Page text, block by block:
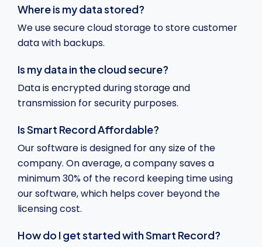
Where is my data stored?
We use secure cloud storage to store customer
data with backups.
Is my data in the cloud secure?
Data is encrypted during storage and
transmission for security purposes.
Is Smart Record Affordable?
Our software is designed for any size of the
company. On average, a company saves a
minimum 30% of the record keeping time using
our software, which helps cover beyond the
licensing cost.
How do I get started with Smart Record?